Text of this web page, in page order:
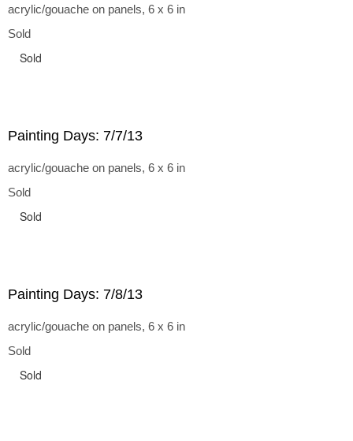
acrylic/gouache on panels, 6 x 6 in
Sold
Sold
Painting Days: 7/7/13
acrylic/gouache on panels, 6 x 6 in
Sold
Sold
Painting Days: 7/8/13
acrylic/gouache on panels, 6 x 6 in
Sold
Sold